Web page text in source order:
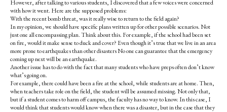
However, after talking to various students, I discovered that a few voices were concerned
with how it went. Here are the supposed problems:
With the recent bomb threat, was it really wise to return to the field again?
In my opinion, we should have specific plans written up for other possible scenarios. Not
just one all encompassing plan. Think about this. For example, if the school had been set
on fire, would it make sense to duck and cover? Even though it’s true that we live in an area
more prone to earthquakes than other disasters No one can guarantee that the emergency
coming up next will be an earthquake.
Another issue has to do with the fact that many students who have preps often don’t know
what’s going on.
For example, there could have been a fire at the school, while students are at home. Then,
when teachers take role on the field, the student will be assumed missing. Not only that,
but if a student comes to harm off campus, the faculty has no way to know. In this case, I
would think that students would know when there was a disaster, but in the case that they